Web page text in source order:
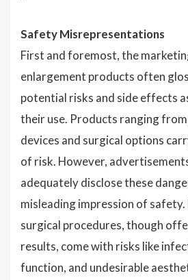
Safety Misrepresentations
First and foremost, the
enlargement products often
potential risks and side effects
their use. Products ranging
devices and surgical options
of risk. However,
adequately disclose these
misleading impression of safety.
surgical procedures, though
results, come with risks like
function, and undesirable